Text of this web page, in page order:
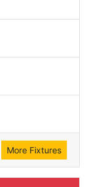
More Fixtures